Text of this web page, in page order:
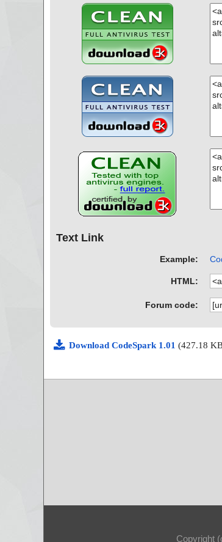
Text Link
Example:
HTML:
Forum code:
Download CodeSpark 1.01 (427.18
Copyright